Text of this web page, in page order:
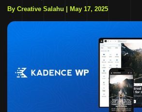
By Creative Salahu May 17, 2025